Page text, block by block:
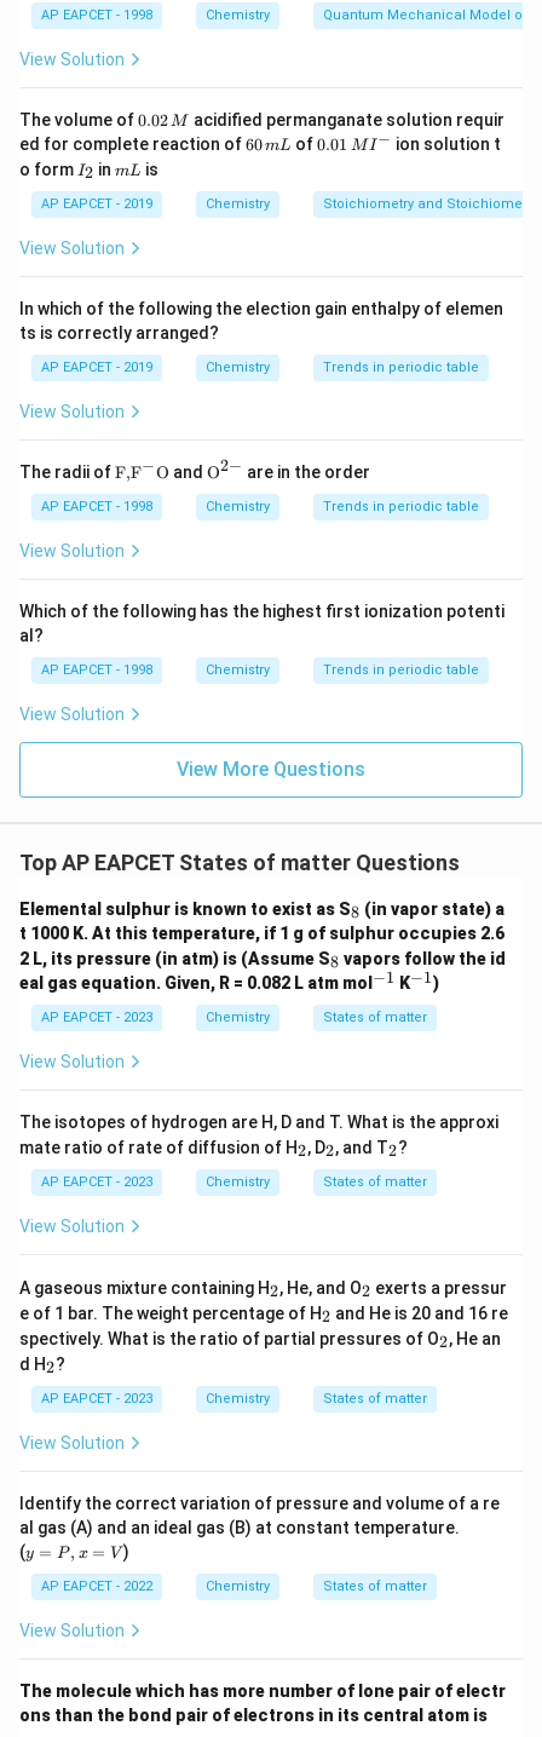
1
AP EAPCET - 1998 Chemistry Quantum Mechanical Model of
View Solution
The volume of0.
0
2
\,
M
0.02M acidified permanganate solution requir
ed for complete reaction of6
m
L
60mL of0.0
^
{-}
0.01 MI − ion solution t
o form I
_
2
I2 inm
mL is
AP EAPCET - 2019 Chemistry Stoichiometry and
View Solution
In which of the following the election gain enthalpy of elemen
ts is correctly arranged?
AP EAPCET - 2019 Chemistry Trends in periodic table
View Solution
The radii of\text
{F,}
{{\t
ext
{F}}
\text
{O}
F,F−O and {{\te
{O}}
^{2
O2− are in the order
AP EAPCET - 1998 Chemistry Trends in periodic table
View Solution
Which of the following has the highest first ionization potenti
al?
AP EAPCET - 1998 Chemistry Trends in periodic table
View Solution
View More Questions
Top AP EAPCET States of matter Questions
Elemental sulphur is known to exist as S_
8
8 (in vapor state) a
t 1000 K. At this temperature, if 1 g of sulphur occupies 2.6
2 L, its pressure (in atm) is (Assume S_
8
8 vapors follow the id
eal gas equation. Given, R = 0.082 L atm mol ^
1}
−1 K^
1}
−1)
AP EAPCET - 2023 Chemistry States of matter
View Solution
The isotopes of hydrogen are H, D and T. What is the approxi
mate ratio of rate of diffusion of H_
2
2, D_
2
2, and T_
2
2?
AP EAPCET - 2023 Chemistry States of matter
View Solution
A gaseous mixture containing H_
2
2, He, and O_
2
2 exerts a pressur
e of 1 bar. The weight percentage of H_
2
2 and He is 20 and 16 re
spectively. What is the ratio of partial pressures of O_
2
2, He an
d H_
2
2?
AP EAPCET - 2023 Chemistry States of matter
View Solution
Identify the correct variation of pressure and volume of a re
al gas (A) and an ideal gas (B) at constant temperature.
(y
=
P,
=
y = P , x = V )
AP EAPCET - 2022 Chemistry States of matter
View Solution
The molecule which has more number of lone pair of electr
ons than the bond pair of electrons in its central atom is